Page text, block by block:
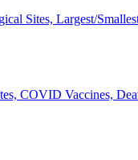
Sites, Largest/
COVID Vaccines,